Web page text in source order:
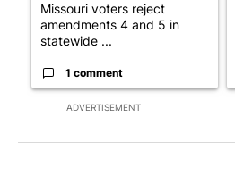
ADVERTISEMENT
Missouri voters reject
amendments 4 and 5 in
statewide ...
1 comment